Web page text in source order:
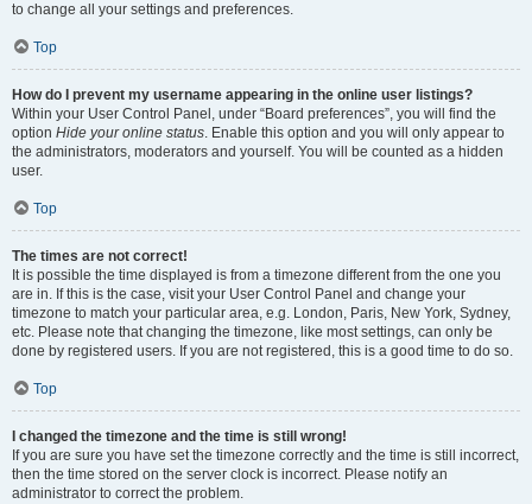
to change all your settings and preferences.
Top
How do I prevent my username appearing in the online user listings?
Within your User Control Panel, under “Board preferences”, you will find the
option Hide your online status. Enable this option and you will only appear to
the administrators, moderators and yourself. You will be counted as a hidden
user.
Top
The times are not correct!
It is possible the time displayed is from a timezone different from the one you
are in. If this is the case, visit your User Control Panel and change your
timezone to match your particular area, e.g. London, Paris, New York, Sydney,
etc. Please note that changing the timezone, like most settings, can only be
done by registered users. If you are not registered, this is a good time to do so.
Top
I changed the timezone and the time is still wrong!
If you are sure you have set the timezone correctly and the time is still incorrect,
then the time stored on the server clock is incorrect. Please notify an
administrator to correct the problem.